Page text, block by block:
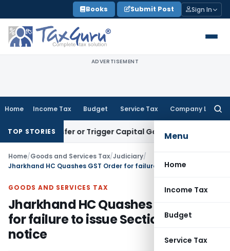
to
content
Books Submit Post Sign In
ADVERTISEMENT
Home Income Tax Budget Service Tax Company Law
Menu
Home
Income Tax
Budget
Service Tax
TOP STORIES
Transfer or Trigger Capital Gains: ITAT Kolkata
Home/Goods and Services Tax/Judiciary/
GOODS AND SERVICES TAX
Jharkhand HC Quashes GST Order
for failure to issue Section 46
notice